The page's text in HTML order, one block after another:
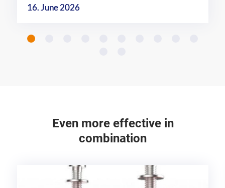
16. June 2026
Even more effective in
combination